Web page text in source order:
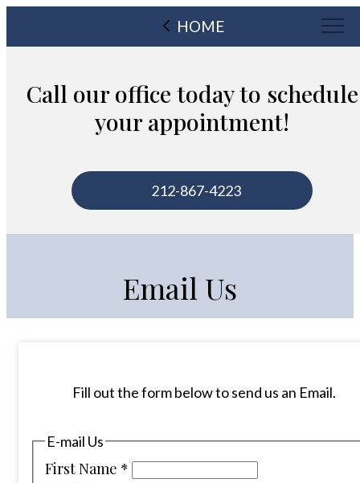
HOME
Call our office today to schedule
your appointment!
212-867-4223
Email Us
Fill out the form below to send us an Email.
E-mail Us
First Name *